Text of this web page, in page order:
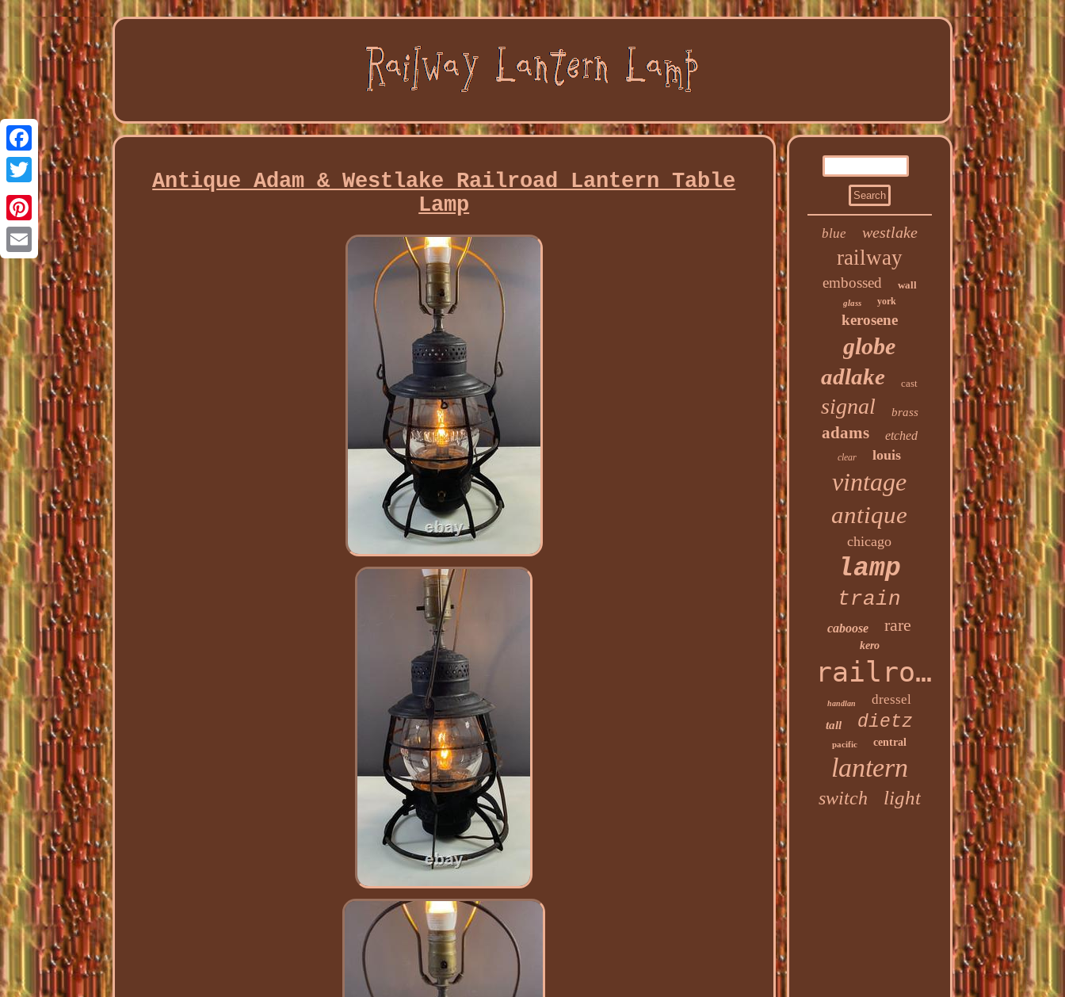
Facebook
Twitter
Pinterest
Email
Antique Adam & Westlake Railroad Lantern Table
Lamp
blue westlake
railway
embossed wall
glass york
kerosene
globe
adlake cast
signal brass
adams etched
clear louis
vintage
antique
chicago
lamp
train
caboose rare
kero
railroad
handlan dressel
tall dietz
pacific central
lantern
switch light